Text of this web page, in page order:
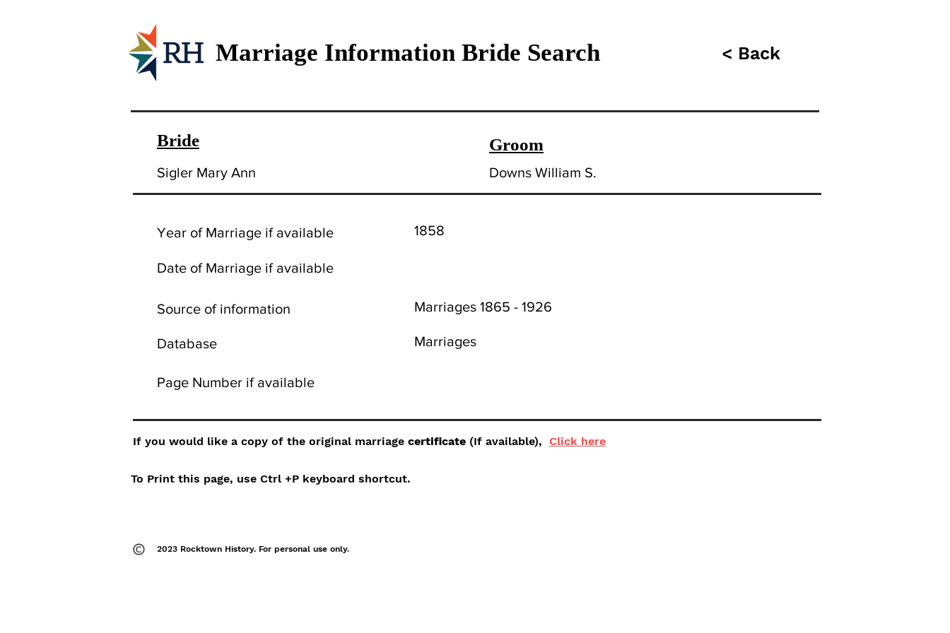
Marriage Information Bride Search < Back
Bride
Sigler Mary Ann
Groom
Downs William S.
Year of Marriage if available
Date of Marriage if available
Source of information
Database
Page Number if available
1858
Marriages 1865 - 1926
Marriages
If you would like a copy of the original marriage certificate (If available), Click here
To Print this page, use Ctrl +P keyboard shortcut.
2023 Rocktown History. For personal use only.